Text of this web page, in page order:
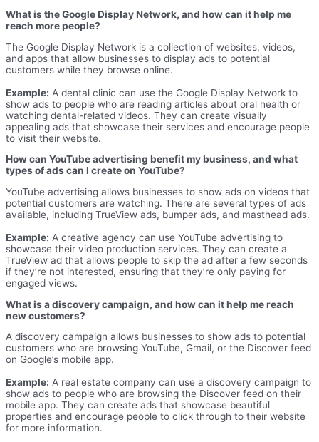
What is the Google Display Network, and how can it help me
reach more people?
The Google Display Network is a collection of websites, videos,
and apps that allow businesses to display ads to potential
customers while they browse online.
Example: A dental clinic can use the Google Display Network to
show ads to people who are reading articles about oral health or
watching dental-related videos. They can create visually
appealing ads that showcase their services and encourage people
to visit their website.
How can YouTube advertising benefit my business, and what
types of ads can I create on YouTube?
YouTube advertising allows businesses to show ads on videos that
potential customers are watching. There are several types of ads
available, including TrueView ads, bumper ads, and masthead ads.
Example: A creative agency can use YouTube advertising to
showcase their video production services. They can create a
TrueView ad that allows people to skip the ad after a few seconds
if they’re not interested, ensuring that they’re only paying for
engaged views.
What is a discovery campaign, and how can it help me reach
new customers?
A discovery campaign allows businesses to show ads to potential
customers who are browsing YouTube, Gmail, or the Discover feed
on Google’s mobile app.
Example: A real estate company can use a discovery campaign to
show ads to people who are browsing the Discover feed on their
mobile app. They can create ads that showcase beautiful
properties and encourage people to click through to their website
for more information.